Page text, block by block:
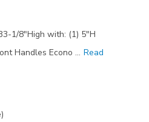
1/8"High with: (1) 5"H
Handles Econo … Read